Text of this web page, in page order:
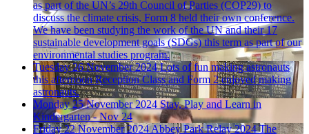
as part of the UN’s 29th Council of Parties (COP29) to
discuss the climate crisis, Form 8 held their own conference.
We have been studying the work of the UN and their 17
sustainable development goals (SDGs) this term as part of our
environmental studies program.
Tuesday 26 November 2024 Lots of fun making astronauts
this afternoon Reception Class and Form 2 enjoyed making
astronauts.
Monday 25 November 2024 Stay, Play and Learn in
Kindergarten - Nov 24
Friday 22 November 2024Abbey Park Relay 2024 The